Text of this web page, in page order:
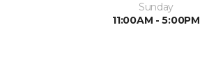
Sunday
11:00AM - 5:00PM